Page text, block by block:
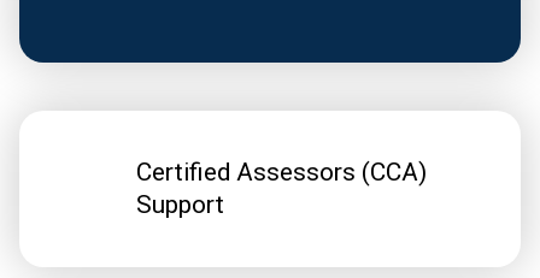
Certified Assessors (CCA)
Support